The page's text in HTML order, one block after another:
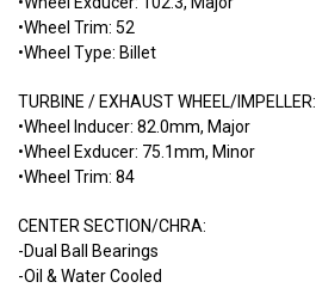
•Wheel Trim: 52
•Wheel Type: Billet
TURBINE / EXHAUST WHEEL/IMPELLER:
•Wheel Inducer: 82.0mm, Major
•Wheel Exducer: 75.1mm, Minor
•Wheel Trim: 84
CENTER SECTION/CHRA:
-Dual Ball Bearings
-Oil & Water Cooled